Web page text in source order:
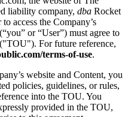
liability company, dba Rocket
access the Company’s
or “User”) must agree to
For future reference,
terms-of-use.
website and Content, you
policies, guidelines, or rules,
into the TOU. You
provided in the TOU,